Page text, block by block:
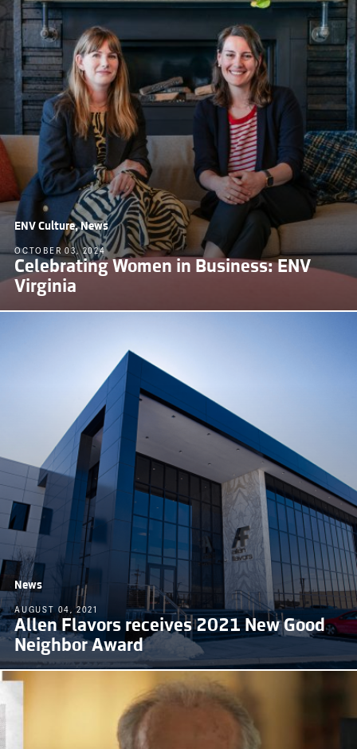
ENV Culture, News
OCTOBER 03, 2024
Celebrating Women in Business: ENV
Virginia
News
AUGUST 04, 2021
Allen Flavors receives 2021 New Good
Neighbor Award